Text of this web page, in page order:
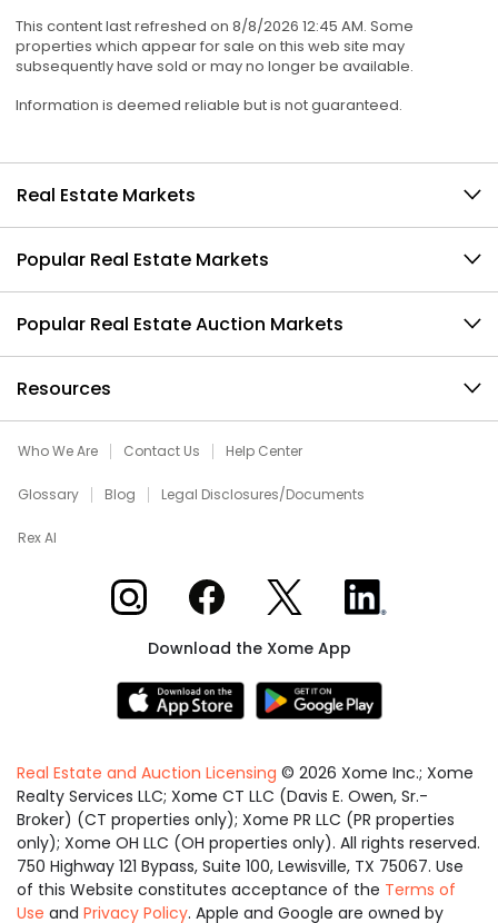
This content last refreshed on 8/8/2026 12:45 AM. Some
properties which appear for sale on this web site may
subsequently have sold or may no longer be available.
Information is deemed reliable but is not guaranteed.
Real Estate Markets
Popular Real Estate Markets
Popular Real Estate Auction Markets
Resources
Who We Are Contact Us Help Center
Glossary Blog Legal Disclosures/Documents
Rex AI
Xome on InstagramXome on Facebook
Xome on XXome on LinkedIn
Download the Xome App
Real Estate and Auction Licensing © 2026 Xome Inc.; Xome
Realty Services LLC; Xome CT LLC (Davis E. Owen, Sr.-
Broker) (CT properties only); Xome PR LLC (PR properties
only); Xome OH LLC (OH properties only). All rights reserved.
750 Highway 121 Bypass, Suite 100, Lewisville, TX 75067. Use
of this Website constitutes acceptance of the Terms of
Use and Privacy Policy. Apple and Google are owned by